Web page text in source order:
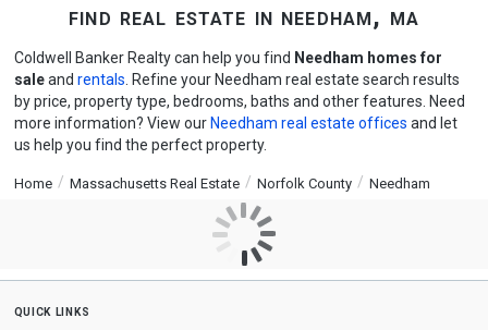
find real estate in needham, ma
Coldwell Banker Realty can help you find Needham homes for
saleand rentals . Refine your Needham real estate search results
by price, property type, bedrooms, baths and other features. Need
more information? View our Needham real estate offices and let
us help you find the perfect property.
Home Massachusetts Real Estate Norfolk County Needham
quick links